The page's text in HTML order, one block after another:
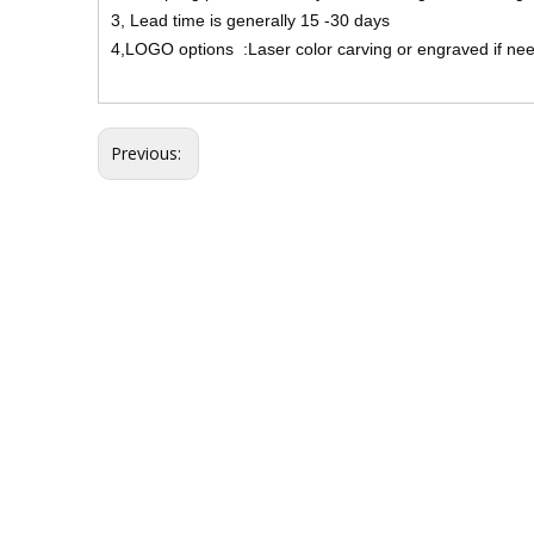
3, Lead time is generally 15 -30 days
4,LOGO options :Laser color carving or engraved if
Previous: